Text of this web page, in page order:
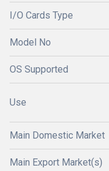
I/O Cards Type
Model No
OS Supported
Use
Main Domestic Market
Main Export Market(s)